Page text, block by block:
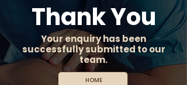
Thank You
Your enquiry has been
successfully submitted to our
team.
HOME